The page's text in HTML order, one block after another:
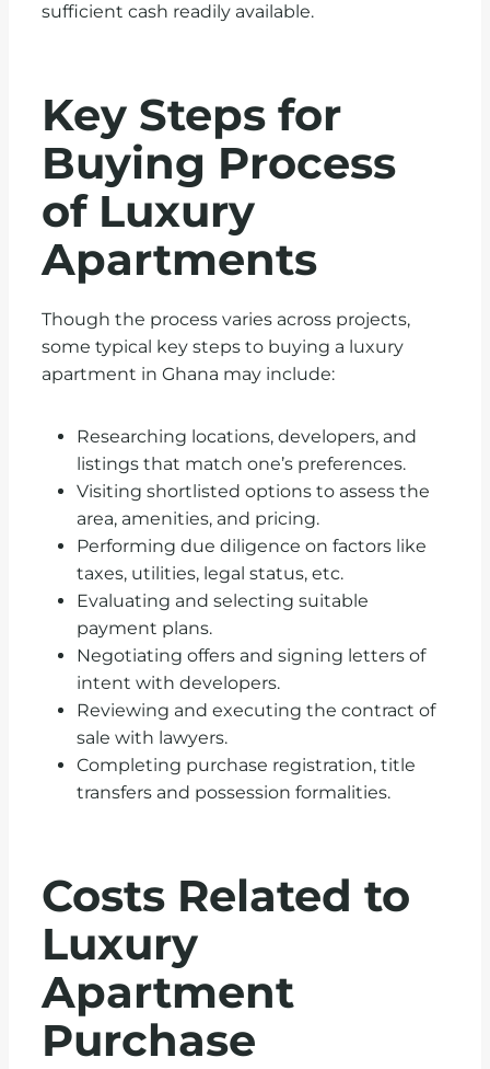
sufficient cash readily available.
Key Steps for
Buying Process
of Luxury
Apartments
Though the process varies across projects,
some typical key steps to buying a luxury
apartment in Ghana may include:
Researching locations, developers, and
listings that match one’s preferences.
Visiting shortlisted options to assess the
area, amenities, and pricing.
Performing due diligence on factors like
taxes, utilities, legal status, etc.
Evaluating and selecting suitable
payment plans.
Negotiating offers and signing letters of
intent with developers.
Reviewing and executing the contract of
sale with lawyers.
Completing purchase registration, title
transfers and possession formalities.
Costs Related to
Luxury
Apartment
Purchase